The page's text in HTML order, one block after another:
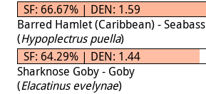
SF: 66.67% | DEN: 1.59
Barred Hamlet (Caribbean) - Seabass
(Hypoplectrus puella)
SF: 64.29% | DEN: 1.44
Sharknose Goby - Goby
(Elacatinus evelynae)